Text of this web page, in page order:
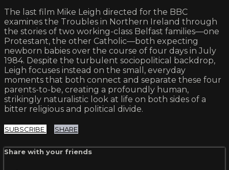
The last film Mike Leigh directed for the BBC
examines the Troubles in Northern Ireland through
the stories of two working-class Belfast families—one
Protestant, the other Catholic—both expecting
newborn babies over the course of four days in July
1984. Despite the turbulent sociopolitical backdrop,
Leigh focuses instead on the small, everyday
moments that both connect and separate these four
parents-to-be, creating a profoundly human,
strikingly naturalistic look at life on both sides of a
bitter religious and political divide.
SUBSCRIBE SHARE
Share with your friends